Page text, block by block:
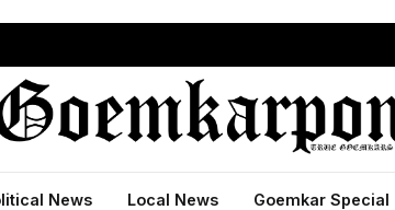
News Local News Goemkar Special